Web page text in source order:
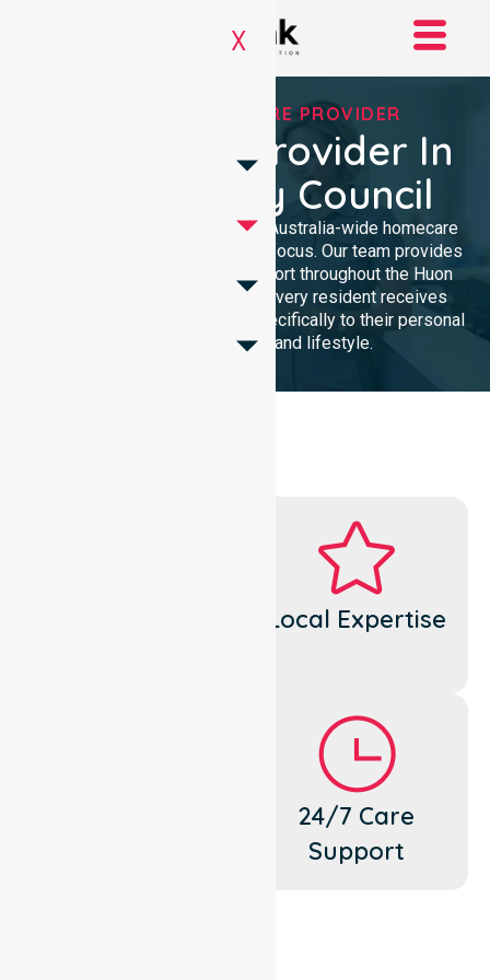
X
TRUSTED HOMECARE PROVIDER
Homecare Provider In
Huon Valley Council
NurseLink Healthcare delivers Australia-wide homecare
services with a dedicated local focus. Our team provides
professional, high-quality support throughout the Huon
Valley Council area, ensuring every resident receives
compassionate care tailored specifically to their personal
health requirements and lifestyle.
Local Expertise
24/7 Care
Support